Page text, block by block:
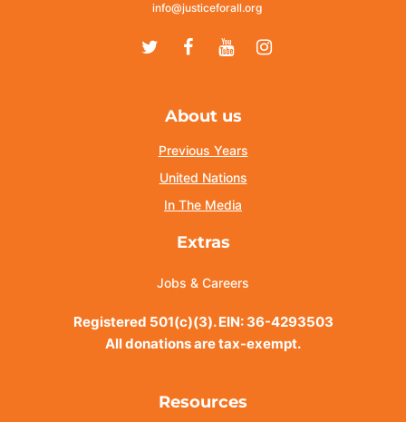
info@justiceforall.org
TwitterFacebook
YoutubeInstagram
About us
Previous Years
United Nations
In The Media
Extras
Jobs & Careers
Registered 501(c)(3). EIN: 36-4293503
All donations are tax-exempt.
Resources